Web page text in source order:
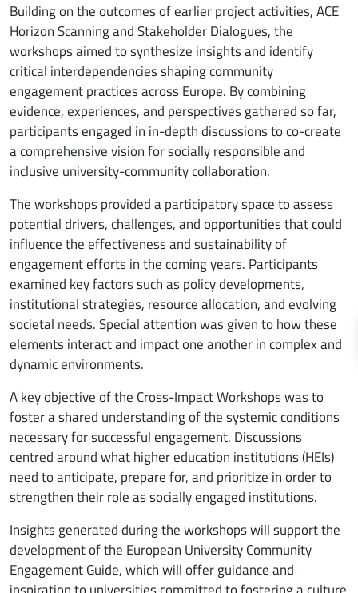
Building on the outcomes of earlier project activities, ACE
Horizon Scanning and Stakeholder Dialogues, the
workshops aimed to synthesize insights and identify
critical interdependencies shaping community
engagement practices across Europe. By combining
evidence, experiences, and perspectives gathered so far,
participants engaged in in-depth discussions to co-create
a comprehensive vision for socially responsible and
inclusive university-community collaboration.
The workshops provided a participatory space to assess
potential drivers, challenges, and opportunities that could
influence the effectiveness and sustainability of
engagement efforts in the coming years. Participants
examined key factors such as policy developments,
institutional strategies, resource allocation, and evolving
societal needs. Special attention was given to how these
elements interact and impact one another in complex and
dynamic environments.
A key objective of the Cross-Impact Workshops was to
foster a shared understanding of the systemic conditions
necessary for successful engagement. Discussions
centred around what higher education institutions (HEIs)
need to anticipate, prepare for, and prioritize in order to
strengthen their role as socially engaged institutions.
Insights generated during the workshops will support the
development of the European University Community
Engagement Guide, which will offer guidance and